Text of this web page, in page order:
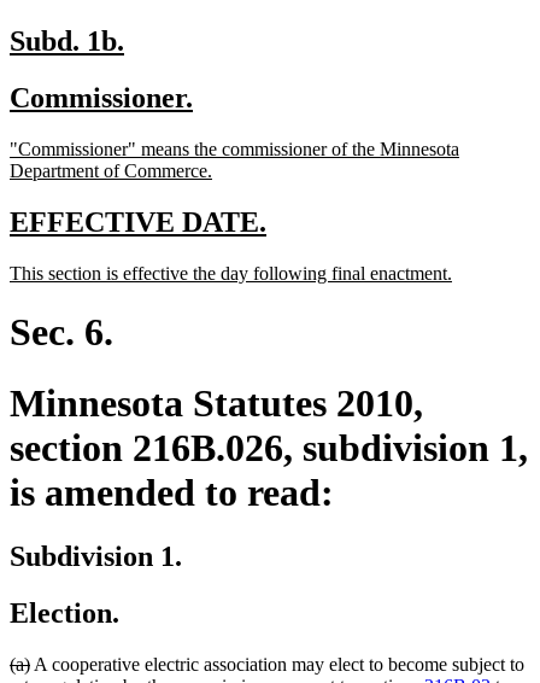
new
begin
Subd. 1b.
end
new
begin
Commissioner.
end
new
text
"Commissioner" means the commissioner of the Minnesota
Department of Commerce.
end
new
begin
EFFECTIVE DATE.
end
new
begin
This section is effective the day following final enactment.
Sec. 6.
Minnesota Statutes 2010,
section 216B.026, subdivision 1,
is amended to read:
Subdivision 1.
Election.
deleted
(a)deleted
A cooperative electric association may elect to become subject to